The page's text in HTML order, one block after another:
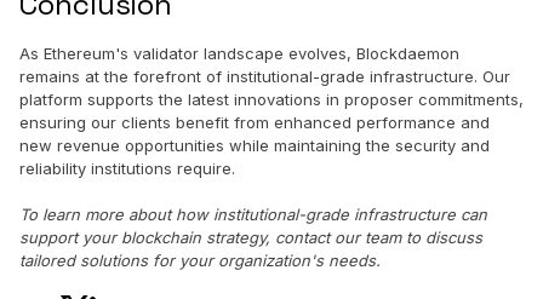
As Ethereum's validator landscape evolves, Blockdaemon
remains at the forefront of institutional-grade infrastructure. Our
platform supports the latest innovations in proposer commitments,
ensuring our clients benefit from enhanced performance and
new revenue opportunities while maintaining the security and
reliability institutions require.
To learn more about how institutional-grade infrastructure can
support your blockchain strategy, contact our team to discuss
tailored solutions for your organization's needs.